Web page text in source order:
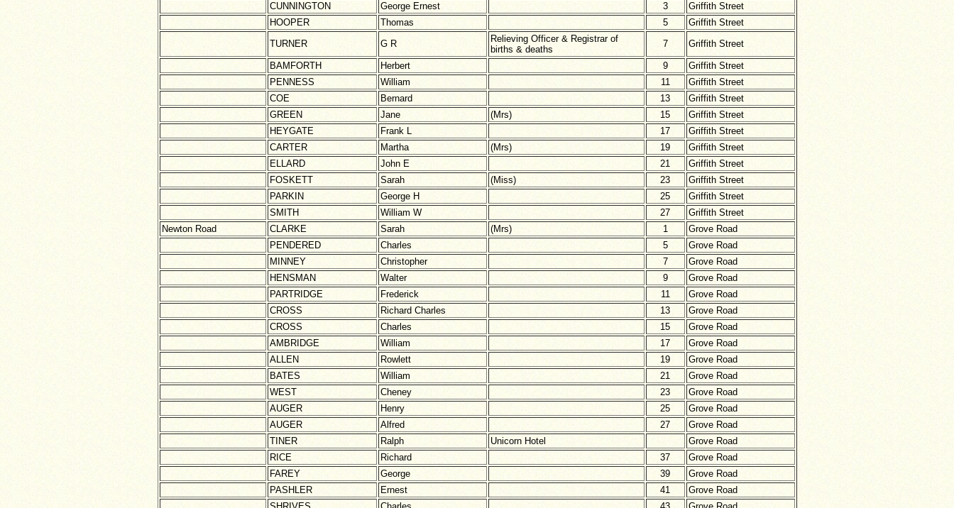
CUNNINGTON
George Ernest 3
Griffith Street
HOOPER
Thomas 5
Griffith Street
TURNER
G R
Relieving Officer & Registrar of
births & deaths
7 Griffith Street
BAMFORTH Herbert 9
Griffith Street
PENNESS
William 11
Griffith Street
COE
Bernard 13
Griffith Street
GREEN
Jane (Mrs) 15
Griffith Street
HEYGATE
Frank L 17
Griffith Street
CARTER
Martha (Mrs) 19
Griffith Street
ELLARD
John E 21
Griffith Street
FOSKETT
Sarah (Miss) 23
Griffith Street
PARKIN
George H 25
Griffith Street
SMITH
William W 27
Griffith Street
Newton Road
CLARKE Sarah (Mrs) 1
Grove Road
PENDERED
Charles 5
Grove Road
MINNEY
Christopher 7
Grove Road
HENSMAN
Walter 9
Grove Road
PARTRIDGE
Frederick 11
Grove Road
CROSS
Richard Charles 13
Grove Road
CROSS
Charles 15
Grove Road
AMBRIDGE
William 17
Grove Road
ALLEN
Rowlett 19
Grove Road
BATES
William 21
Grove Road
WEST
Cheney 23
Grove Road
AUGER
Henry 25
Grove Road
AUGER
Alfred 27
Grove Road
TINER
Ralph Unicorn Hotel
Grove Road
RICE
Richard 37
Grove Road
FAREY
George 39
Grove Road
PASHLER
Ernest 41
Grove Road